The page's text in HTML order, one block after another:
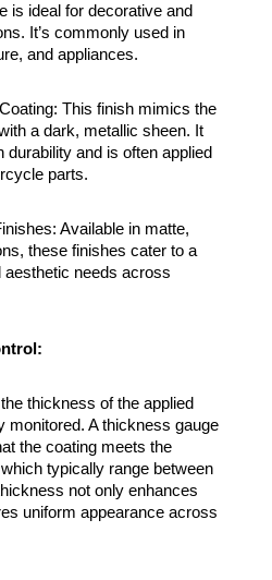
is ideal for decorative and
It’s commonly used in
and appliances.
This finish mimics the
a dark, metallic sheen. It
and is often applied
parts.
Available in matte,
these finishes cater to a
aesthetic needs across
thickness of the applied
monitored. A thickness gauge
the coating meets the
typically range between
not only enhances
uniform appearance across